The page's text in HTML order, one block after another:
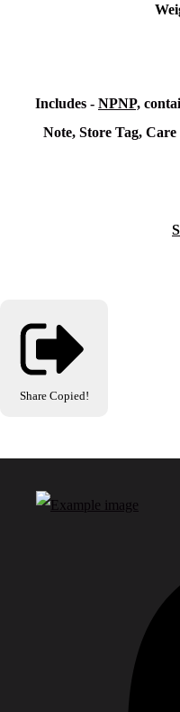
Includes - NPNP,
Note, Store Tag,
Share Copied!